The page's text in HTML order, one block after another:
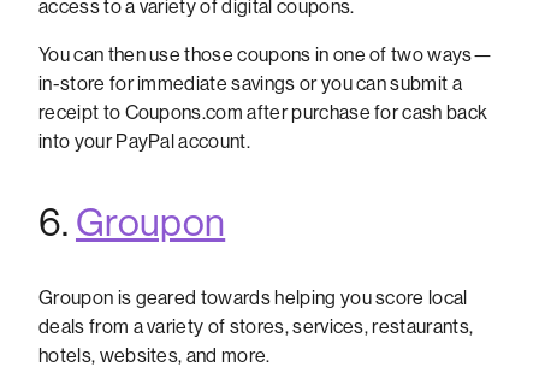
access to a variety of digital coupons.
You can then use those coupons in one of two ways—
in-store for immediate savings or you can submit a
receipt to Coupons.com after purchase for cash back
into your PayPal account.
6. Groupon
Groupon is geared towards helping you score local
deals from a variety of stores, services, restaurants,
hotels, websites, and more.